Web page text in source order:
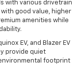
with various drivetrain
good value, higher
amenities while
EV, and Blazer EV
provide quiet
footprint